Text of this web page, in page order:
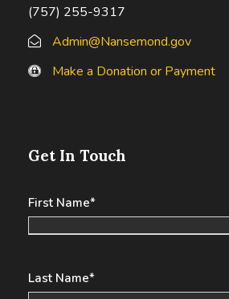
(757) 255-9317
Admin@Nansemond.gov
Make a Donation or Payment
Get In Touch
First Name*
Last Name*